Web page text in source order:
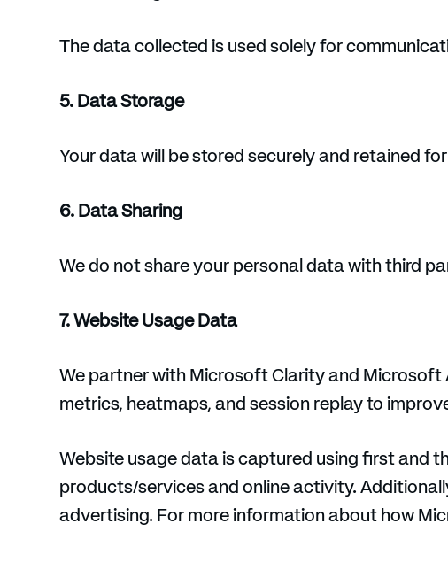
The data collected is used solely for
5. Data Storage
Your data will be stored securely and retained
6. Data Sharing
We do not share your personal data with third
7. Website Usage Data
We partner with Microsoft Clarity and
metrics, heatmaps, and session replay to
Website usage data is captured using first and
products/services and online activity.
advertising. For more information about how